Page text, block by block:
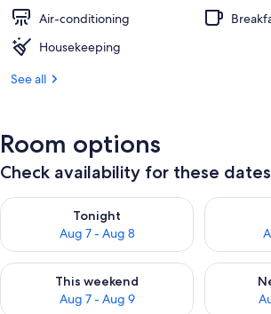
Air-conditioning
Housekeeping
See all
Room options
Check availability for these dates
Tonight
Aug 7 - Aug 8
Check availability for tonight Aug 7 - Aug 8
Check
This weekend
Aug 7 - Aug 9
Check availability for this weekend Aug 7 -
Check